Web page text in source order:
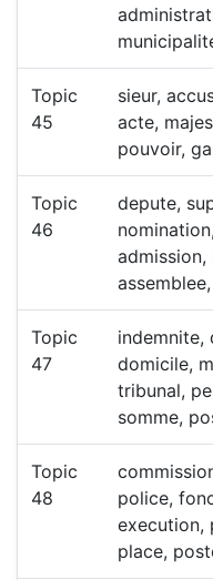
Topic
45
sieur,
acte,
pouvoir,
Topic
46
depute,
admission,
Topic
47
indemnite,
domicile,
tribunal,
somme,
Topic
48
police,
execution,
place,